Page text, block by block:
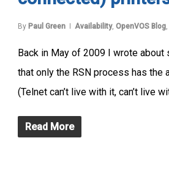
By Paul Green Availability, OpenVOS Blog,
Back in May of 2009 I wrote
that only the RSN process has the
(Telnet can’t live with it, can’t live
Read More